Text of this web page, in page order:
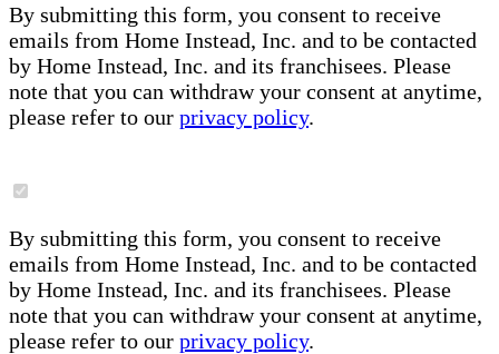
By submitting this form, you consent to receive
emails from Home Instead, Inc. and to be contacted
by Home Instead, Inc. and its franchisees. Please
note that you can withdraw your consent at anytime,
please refer to our privacy policy.
By submitting this form, you consent to receive
emails from Home Instead, Inc. and to be contacted
by Home Instead, Inc. and its franchisees. Please
note that you can withdraw your consent at anytime,
please refer to our privacy policy.